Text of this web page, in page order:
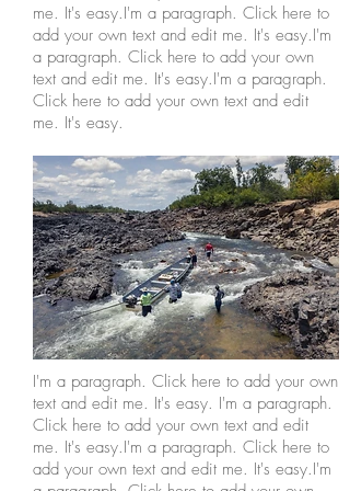
me. It's easy.I'm a paragraph. Click here to
add your own text and edit me. It's easy.I'm
a paragraph. Click here to add your own
text and edit me. It's easy.I'm a paragraph.
Click here to add your own text and edit
me. It's easy.
I'm a paragraph. Click here to add your own
text and edit me. It's easy. I'm a paragraph.
Click here to add your own text and edit
me. It's easy.I'm a paragraph. Click here to
add your own text and edit me. It's easy.I'm